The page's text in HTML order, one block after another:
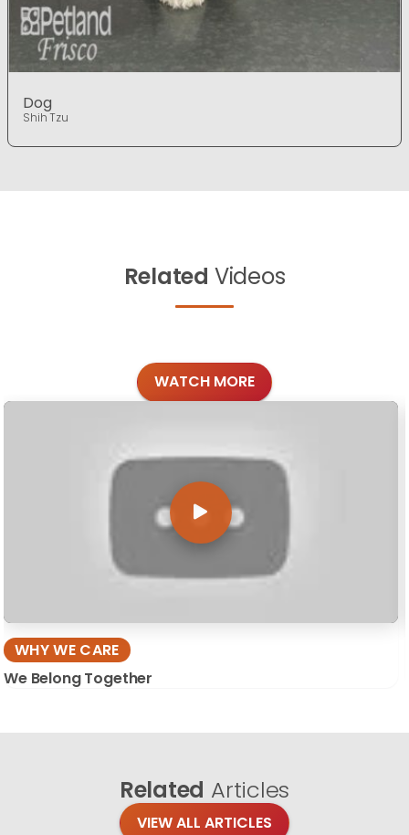
Dog
Shih Tzu
Related Videos
WATCH MORE
WHY WE CARE
We Belong Together
Related Articles
VIEW ALL ARTICLES